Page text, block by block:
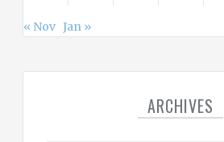
« Nov Jan »
ARCHIVES